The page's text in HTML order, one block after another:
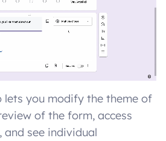
lets you modify the theme of
of the form, access
see individual